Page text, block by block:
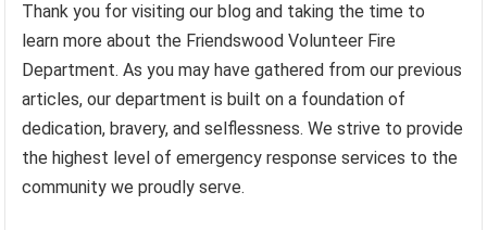
Thank you for visiting our blog and taking the time to
learn more about the Friendswood Volunteer Fire
Department. As you may have gathered from our previous
articles, our department is built on a foundation of
dedication, bravery, and selflessness. We strive to provide
the highest level of emergency response services to the
community we proudly serve.